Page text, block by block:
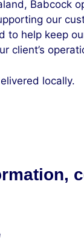
Babcock
our
to help keep
client’s
locally.